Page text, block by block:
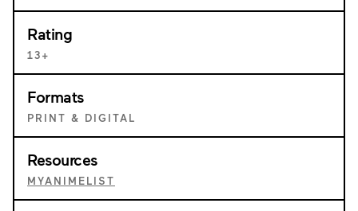
Rating
13+
Formats
PRINT & DIGITAL
Resources
MYANIMELIST